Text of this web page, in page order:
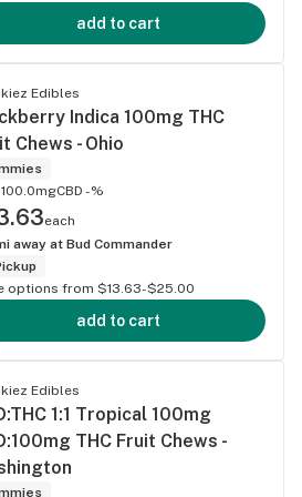
add to cart
Edibles
Indica 100mg THC
Chews - Ohio
100.0mgCBD -%
each
away at Bud Commander
options from $13.63-$25.00
add to cart
Edibles
1:1 Tropical 100mg
THC Fruit Chews -